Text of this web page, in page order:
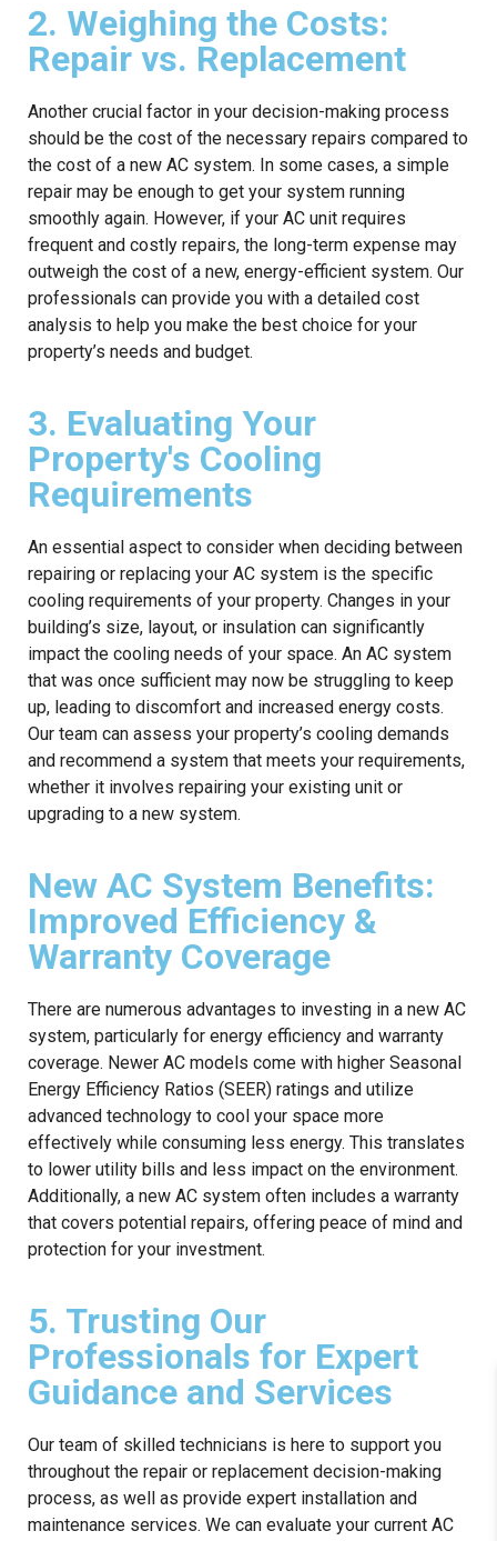
2. Weighing the Costs:
Repair vs. Replacement
Another crucial factor in your decision-making process
should be the cost of the necessary repairs compared to
the cost of a new AC system. In some cases, a simple
repair may be enough to get your system running
smoothly again. However, if your AC unit requires
frequent and costly repairs, the long-term expense may
outweigh the cost of a new, energy-efficient system. Our
professionals can provide you with a detailed cost
analysis to help you make the best choice for your
property’s needs and budget.
3. Evaluating Your
Property's Cooling
Requirements
An essential aspect to consider when deciding between
repairing or replacing your AC system is the specific
cooling requirements of your property. Changes in your
building’s size, layout, or insulation can significantly
impact the cooling needs of your space. An AC system
that was once sufficient may now be struggling to keep
up, leading to discomfort and increased energy costs.
Our team can assess your property’s cooling demands
and recommend a system that meets your requirements,
whether it involves repairing your existing unit or
upgrading to a new system.
New AC System Benefits:
Improved Efficiency &
Warranty Coverage
There are numerous advantages to investing in a new AC
system, particularly for energy efficiency and warranty
coverage. Newer AC models come with higher Seasonal
Energy Efficiency Ratios (SEER) ratings and utilize
advanced technology to cool your space more
effectively while consuming less energy. This translates
to lower utility bills and less impact on the environment.
Additionally, a new AC system often includes a warranty
that covers potential repairs, offering peace of mind and
protection for your investment.
5. Trusting Our
Professionals for Expert
Guidance and Services
Our team of skilled technicians is here to support you
throughout the repair or replacement decision-making
process, as well as provide expert installation and
maintenance services. We can evaluate your current AC